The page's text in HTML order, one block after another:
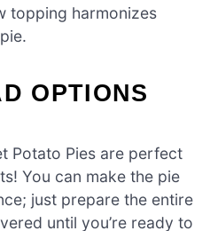
topping harmonizes
OPTIONS
Potato Pies are perfect
You can make the pie
just prepare the entire
until you’re ready to